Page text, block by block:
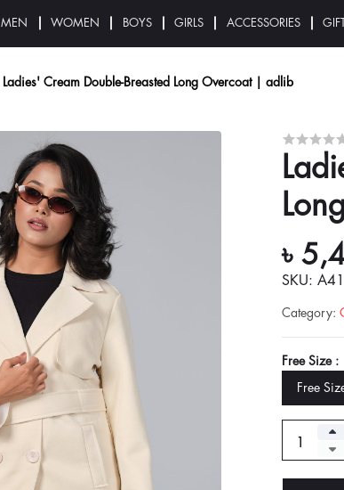
MEN WOMEN BOYS GIRLS ACCESSORIES
Ladies' Cream Double-Breasted Long Overcoat | adlib
৳
SKU:
Category:
Free Size :
Free